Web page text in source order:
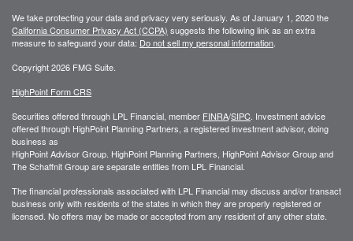
We take protecting your data and privacy very seriously. As of January 1, 2020 the
California Consumer Privacy Act (CCPA) suggests the following link as an extra
measure to safeguard your data: Do not sell my personal information
Copyright 2026 FMG Suite.
HighPoint Form CRS
Securities offered through LPL Financial, member FINRA/SIPC . Investment advice
offered through HighPoint Planning Partners, a registered investment advisor, doing
business as
HighPoint Advisor Group. HighPoint Planning Partners, HighPoint Advisor Group and
The Schaffnit Group are separate entities from LPL Financial.
The financial professionals associated with LPL Financial may discuss and/or transact
business only with residents of the states in which they are properly registered or
licensed. No offers may be made or accepted from any resident of any other state.